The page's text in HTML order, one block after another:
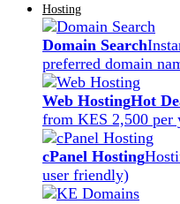
Hosting
Domain Search
preferred domain
Web HostingHot
from KES 2,500 per
cPanel Hosting
user friendly)